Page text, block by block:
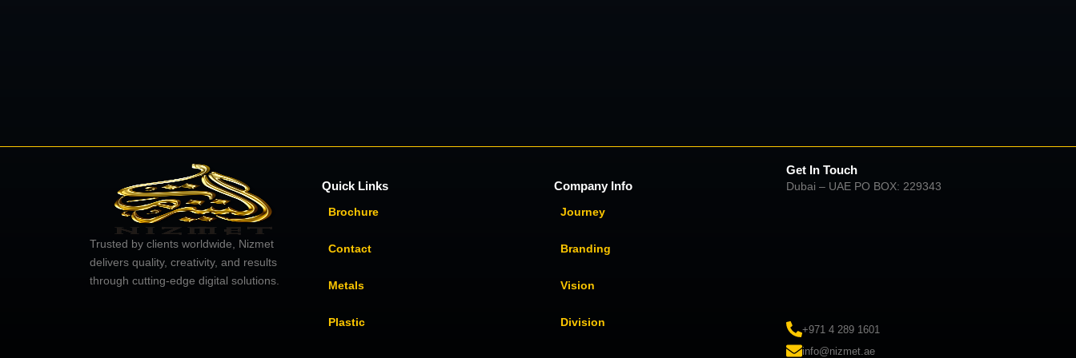
Trusted by clients worldwide, Nizmet
delivers quality, creativity, and results
through cutting-edge digital solutions.
Quick Links
Brochure
Contact
Metals
Plastic
Company Info
Journey
Branding
Vision
Division
Get In Touch
Dubai – UAE PO BOX: 229343
+971 4 289 1601
info@nizmet.ae